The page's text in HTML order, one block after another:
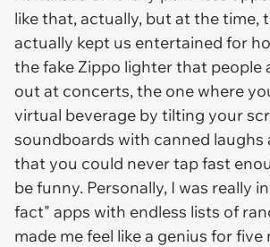
like that, actually, but at the time,
actually kept us entertained for
the fake Zippo lighter that people
out at concerts, the one where
virtual beverage by tilting your
soundboards with canned laughs
that you could never tap fast
be funny. Personally, I was really
fact" apps with endless lists of
made me feel like a genius for